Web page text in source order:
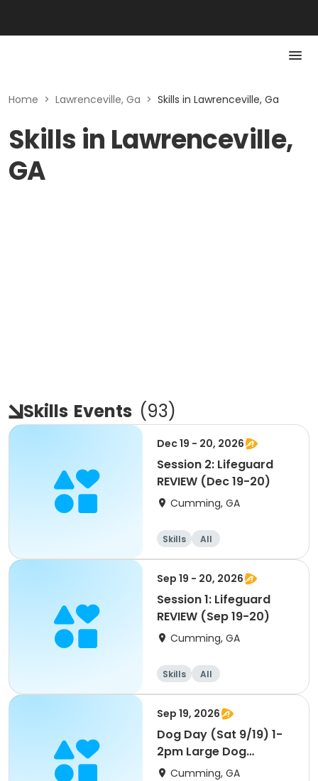
Home > Lawrenceville, Ga > Skills in Lawrenceville, Ga
Skills in Lawrenceville,
GA
Skills Events (93)
Dec 19 - 20, 2026
Session 2: Lifeguard
REVIEW (Dec 19-20)
Cumming, GA
Skills All
Sep 19 - 20, 2026
Session 1: Lifeguard
REVIEW (Sep 19-20)
Cumming, GA
Skills All
Sep 19, 2026
Dog Day (Sat 9/19) 1-
2pm Large Dog
(45lbs+)
Cumming, GA